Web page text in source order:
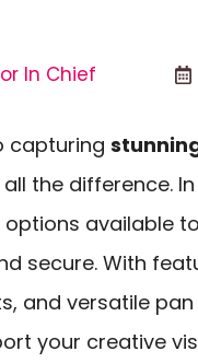
In Chief
capturing
the difference.
available
secure. With
and versatile
your creative